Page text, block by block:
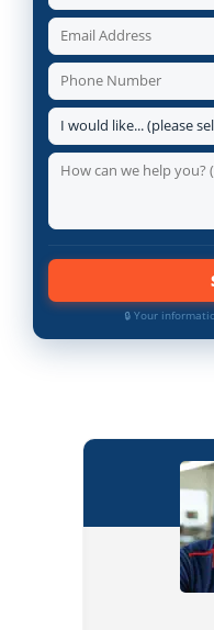
🔒 Your